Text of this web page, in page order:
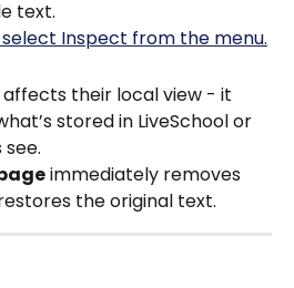
text.
their local view - it
stored in LiveSchool or
immediately removes
the original text.